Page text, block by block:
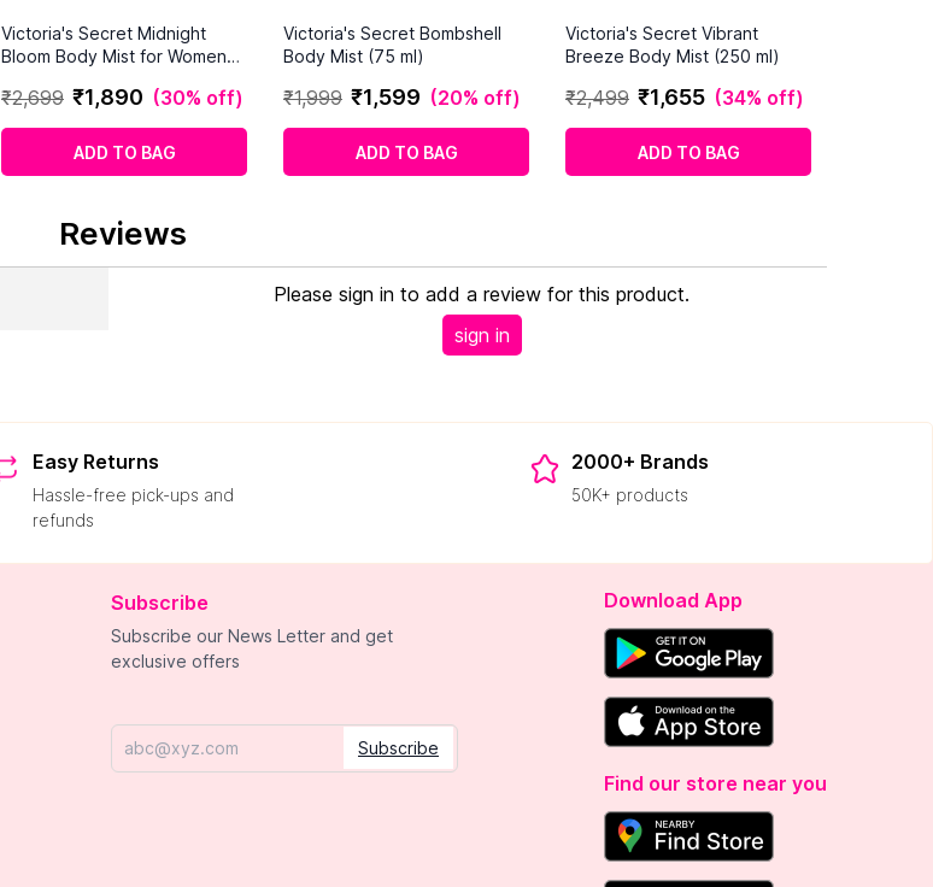
Victoria's Secret Midnight
Bloom Body Mist for Women
₹2,699 ₹1,890 (30% off)
ADD TO BAG
Victoria's Secret Bombshell
Body Mist (75 ml)
₹1,999 ₹1,599 (20% off)
ADD TO BAG
Victoria's Secret Vibrant
Breeze Body Mist (250 ml)
₹2,499 ₹1,655 (34% off)
ADD TO BAG
Reviews
Please sign in to add a review for this product.
sign in
Easy Returns
Hassle-free pick-ups and
refunds
2000+ Brands
50K+ products
Subscribe
Subscribe our News Letter and get
exclusive offers
Email Subscribe
Download App
Find our store near you